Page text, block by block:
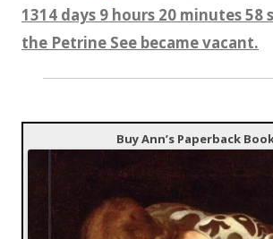
1314 days 9 hours 20 minutes 59
the Petrine See became vacant.
Buy Ann’s Paperback